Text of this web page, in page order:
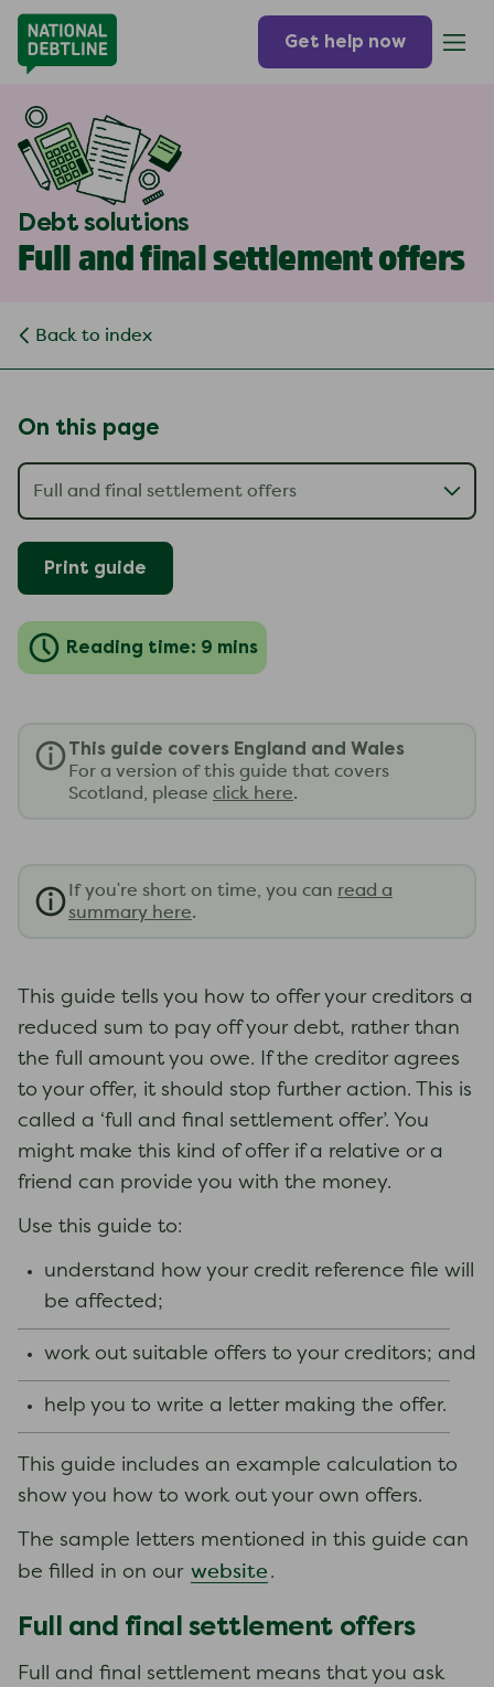
Get help now
Debt solutions
Full and final settlement offers
Back to index
On this page
Print guide
Reading time: 9 mins
This guide covers England and Wales
For a version of this guide that covers
Scotland, please click here.
If you're short on time, you can read a
summary here.
This guide tells you how to offer your creditors a
reduced sum to pay off your debt, rather than
the full amount you owe. If the creditor agrees
to your offer, it should stop further action. This is
called a ‘full and final settlement offer’. You
might make this kind of offer if a relative or a
friend can provide you with the money.
Use this guide to:
understand how your credit reference file will
be affected;
work out suitable offers to your creditors; and
help you to write a letter making the offer.
This guide includes an example calculation to
show you how to work out your own offers.
The sample letters mentioned in this guide can
be filled in on our website .
Full and final settlement offers
Full and final settlement means that you ask